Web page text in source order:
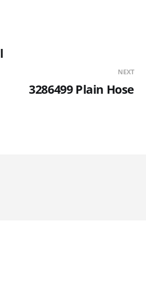
NEXT
3286499 Plain Hose